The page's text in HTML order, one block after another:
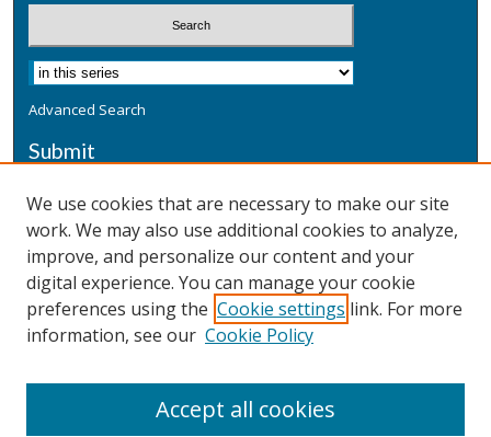
Advanced Search
Submit
Additional Information
Terms
Privacy
Copyright & Other Legal
We use cookies that are necessary to make our site
work. We may also use additional cookies to analyze,
improve, and personalize our content and your
digital experience. You can manage your cookie
preferences using the Cookie settings link. For more
information, see our Cookie Policy
Accept all cookies